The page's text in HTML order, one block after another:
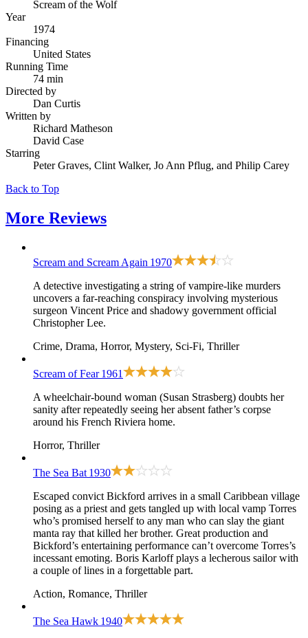
Scream of the Wolf
Year
1974
Financing
United States
Running Time
74 min
Directed by
Dan Curtis
Written by
Richard Matheson
David Case
Starring
Peter Graves, Clint Walker, Jo Ann Pflug, and Philip Carey
Back to Top
More Reviews
Scream and Scream Again 1970
A detective investigating a string of vampire-like murders
uncovers a far-reaching conspiracy involving mysterious
surgeon Vincent Price and shadowy government official
Christopher Lee.
Crime, Drama, Horror, Mystery, Sci-Fi, Thriller
Scream of Fear 1961
A wheelchair-bound woman (Susan Strasberg) doubts her
sanity after repeatedly seeing her absent father’s corpse
around his French Riviera home.
Horror, Thriller
The Sea Bat 1930
Escaped convict Bickford arrives in a small Caribbean village
posing as a priest and gets tangled up with local vamp Torres
who’s promised herself to any man who can slay the giant
manta ray that killed her brother. Great production and
Bickford’s entertaining performance can’t overcome Torres’s
incessant emoting. Boris Karloff plays a lecherous sailor with
a couple of lines in a forgettable part.
Action, Romance, Thriller
The Sea Hawk 1940